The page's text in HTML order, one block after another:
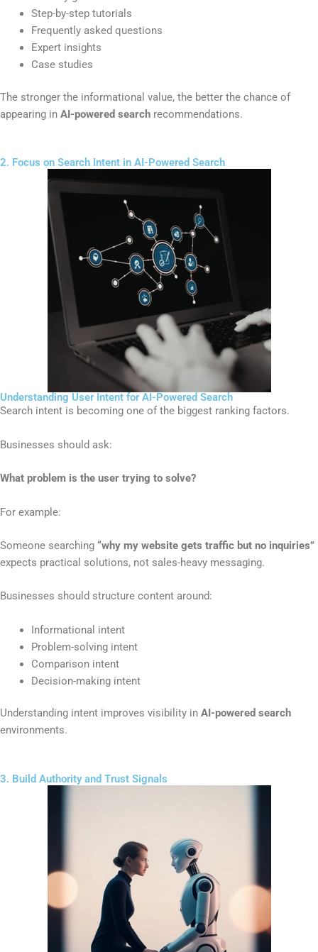
Step-by-step tutorials
Frequently asked questions
Expert insights
Case studies
The stronger the informational value, the better the chance of
appearing in AI-powered search recommendations.
2. Focus on Search Intent in AI-Powered Search
Understanding User Intent for AI-Powered Search
Search intent is becoming one of the biggest ranking factors.
Businesses should ask:
What problem is the user trying to solve?
For example:
Someone searching “why my website gets traffic but no inquiries”
expects practical solutions, not sales-heavy messaging.
Businesses should structure content around:
Informational intent
Problem-solving intent
Comparison intent
Decision-making intent
Understanding intent improves visibility in AI-powered search
environments.
3. Build Authority and Trust Signals